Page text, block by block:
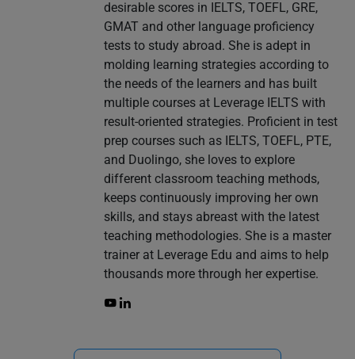
desirable scores in IELTS, TOEFL, GRE,
GMAT and other language proficiency
tests to study abroad. She is adept in
molding learning strategies according to
the needs of the learners and has built
multiple courses at Leverage IELTS with
result-oriented strategies. Proficient in test
prep courses such as IELTS, TOEFL, PTE,
and Duolingo, she loves to explore
different classroom teaching methods,
keeps continuously improving her own
skills, and stays abreast with the latest
teaching methodologies. She is a master
trainer at Leverage Edu and aims to help
thousands more through her expertise.